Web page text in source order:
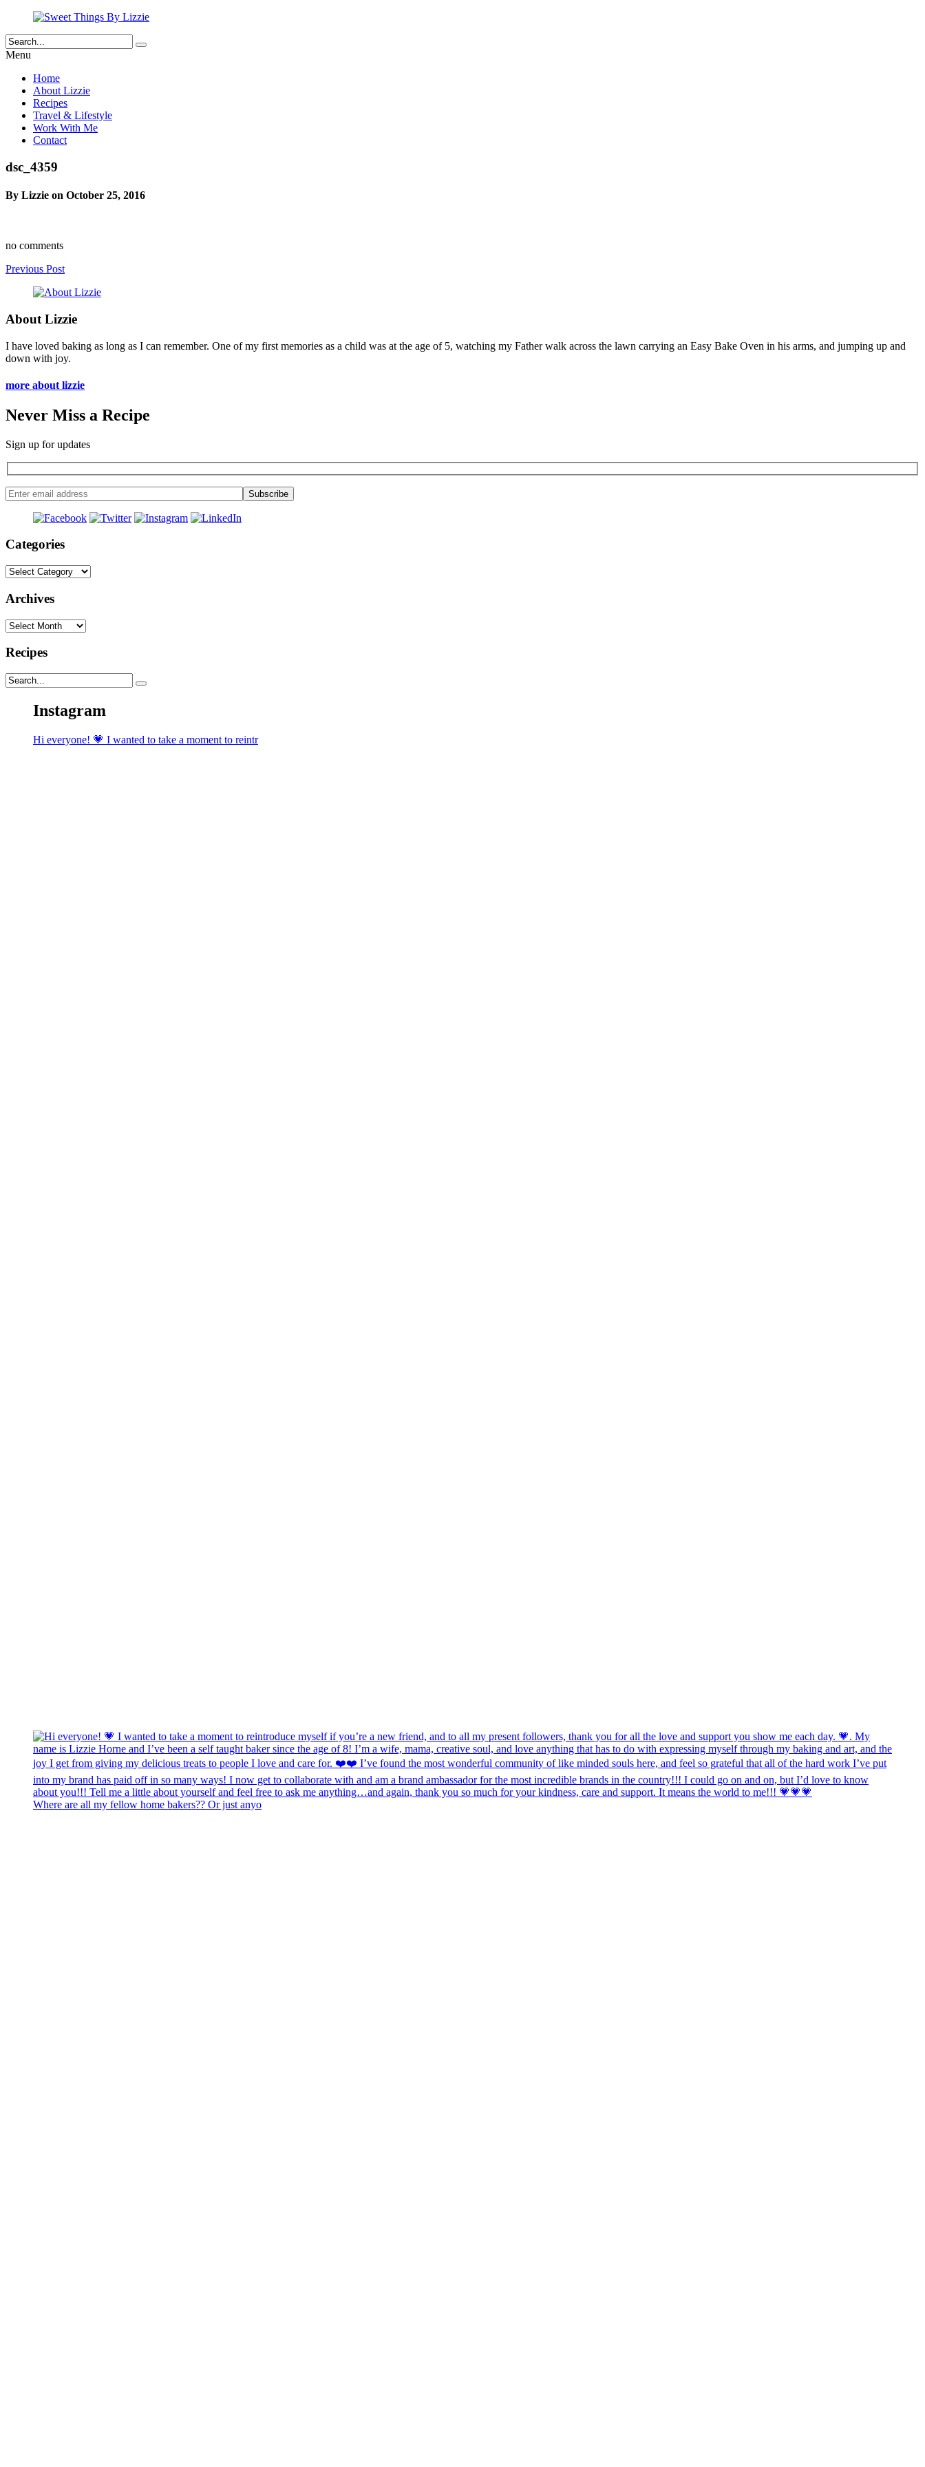
Menu
Home
About Lizzie
Recipes
Travel & Lifestyle
Work With Me
Contact
dsc_4359
By Lizzie on October 25, 2016
no comments
Previous Post
About Lizzie
I have loved baking as long as I can remember. One of my first memories as a child was at the age of 5, watching my Father walk across the lawn carrying an Easy Bake Oven in his arms, and jumping up and
down with joy.
more about lizzie
Never Miss a Recipe
Sign up for updates
Categories
Categories
Archives
Archives
Recipes
Instagram
Hi everyone! 💗 I wanted to take a moment to reintr
Where are all my fellow home bakers?? Or just anyo